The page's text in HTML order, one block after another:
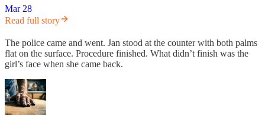
Mar 28
Read full story
The police came and went. Jan stood at the counter with both palms
flat on the surface. Procedure finished. What didn’t finish was the
girl’s face when she came back.